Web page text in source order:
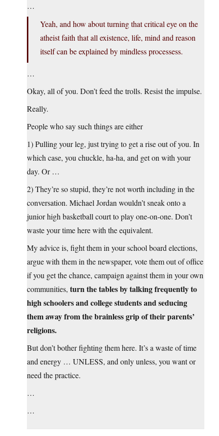
…
Yeah, and how about turning that critical eye on the
atheist faith that all existence, life, mind and reason
itself can be explained by mindless processess.
…
Okay, all of you. Don’t feed the trolls. Resist the impulse.
Really.
People who say such things are either
1) Pulling your leg, just trying to get a rise out of you. In
which case, you chuckle, ha-ha, and get on with your
day. Or …
2) They’re so stupid, they’re not worth including in the
conversation. Michael Jordan wouldn’t sneak onto a
junior high basketball court to play one-on-one. Don’t
waste your time here with the equivalent.
My advice is, fight them in your school board elections,
argue with them in the newspaper, vote them out of office
if you get the chance, campaign against them in your own
communities, turn the tables by talking frequently to
high schoolers and college students and seducing
them away from the brainless grip of their parents’
religions.
But don’t bother fighting them here. It’s a waste of time
and energy … UNLESS, and only unless, you want or
need the practice.
…
…